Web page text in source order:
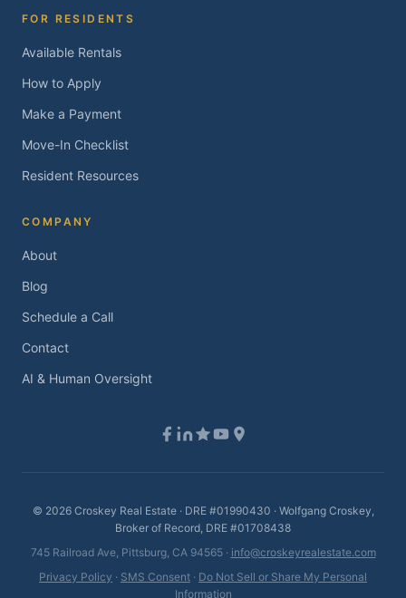
FOR RESIDENTS
Available Rentals
How to Apply
Make a Payment
Move-In Checklist
Resident Resources
COMPANY
About
Blog
Schedule a Call
Contact
AI & Human Oversight
© 2026Croskey Real Estate · DRE #01990430 · Wolfgang Croskey,
Broker of Record, DRE #01708438
745 Railroad Ave, Pittsburg, CA 94565 · info@croskeyrealestate.com
Privacy Policy · SMS Consent · Do Not Sell or Share My Personal
Information